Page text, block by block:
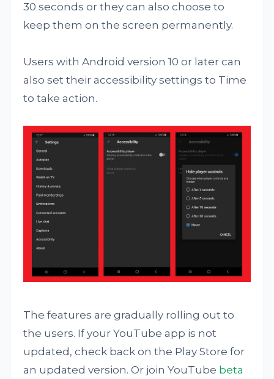
30 seconds or they can also choose to
keep them on the screen permanently.
Users with Android version 10 or later can
also set their accessibility settings to Time
to take action.
The features are gradually rolling out to
the users. If your YouTube app is not
updated, check back on the Play Store for
an updated version. Or join YouTube beta